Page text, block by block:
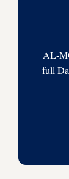
AL-
full